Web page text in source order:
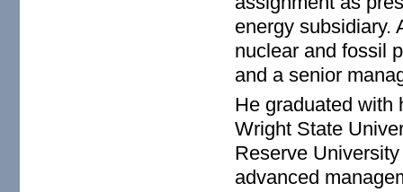
energy subsidiary.
nuclear and fossil
and a senior
He graduated with
Wright State
Reserve
advanced